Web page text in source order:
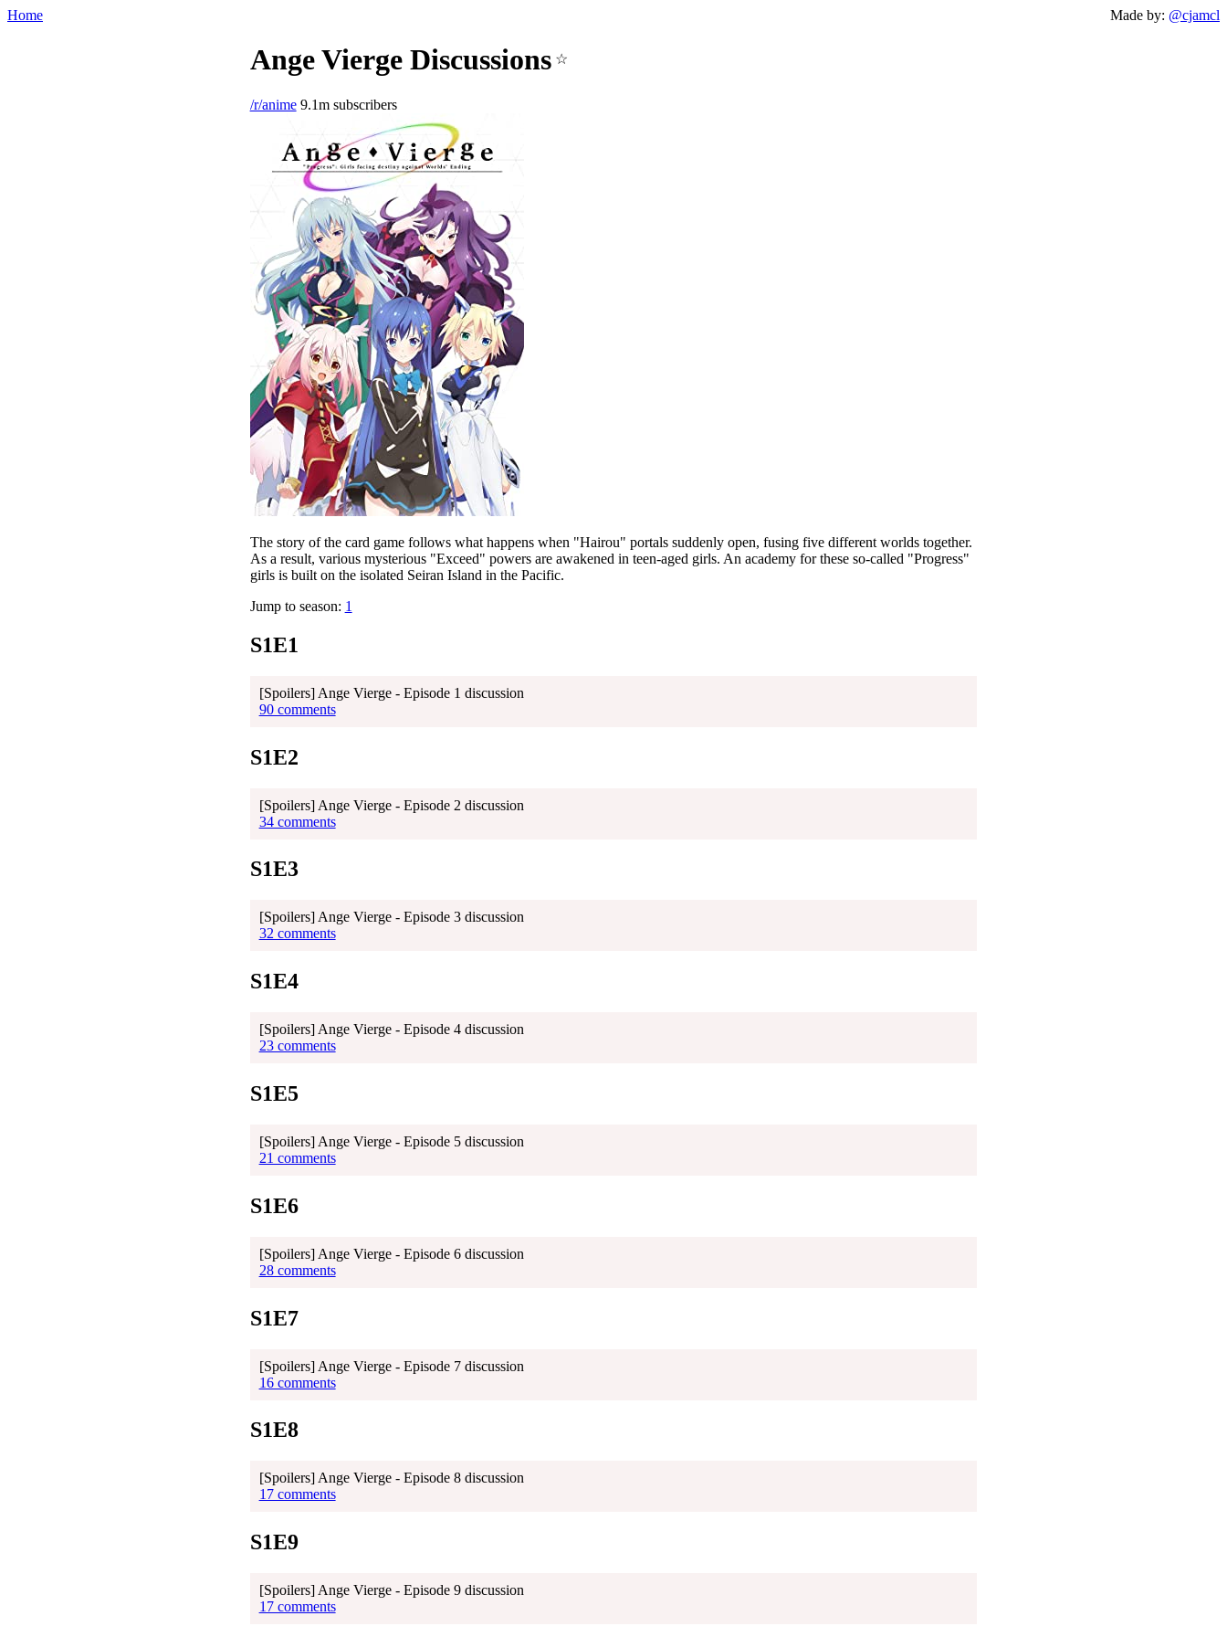
Home Made by: @cjamcl
Ange Vierge Discussions ☆
/r/anime9.1m subscribers
The story of the card game follows what happens when "Hairou" portals suddenly open, fusing five different worlds together.
As a result, various mysterious "Exceed" powers are awakened in teen-aged girls. An academy for these so-called "Progress"
girls is built on the isolated Seiran Island in the Pacific.
Jump to season: 1
S1E1
[Spoilers] Ange Vierge - Episode 1 discussion
90 comments
S1E2
[Spoilers] Ange Vierge - Episode 2 discussion
34 comments
S1E3
[Spoilers] Ange Vierge - Episode 3 discussion
32 comments
S1E4
[Spoilers] Ange Vierge - Episode 4 discussion
23 comments
S1E5
[Spoilers] Ange Vierge - Episode 5 discussion
21 comments
S1E6
[Spoilers] Ange Vierge - Episode 6 discussion
28 comments
S1E7
[Spoilers] Ange Vierge - Episode 7 discussion
16 comments
S1E8
[Spoilers] Ange Vierge - Episode 8 discussion
17 comments
S1E9
[Spoilers] Ange Vierge - Episode 9 discussion
17 comments